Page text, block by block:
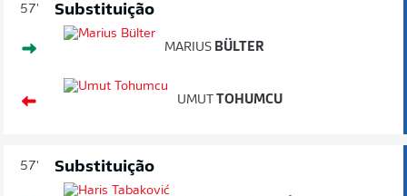
57' Substituição
MARIUS BÜLTER
UMUT TOHUMCU
57' Substituição